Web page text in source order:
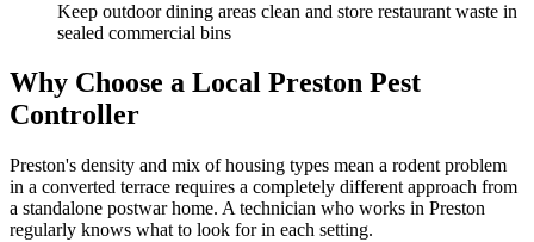
Keep outdoor dining areas clean and store restaurant waste in
sealed commercial bins
Why Choose a Local Preston Pest
Controller
Preston's density and mix of housing types mean a rodent problem
in a converted terrace requires a completely different approach from
a standalone postwar home. A technician who works in Preston
regularly knows what to look for in each setting.